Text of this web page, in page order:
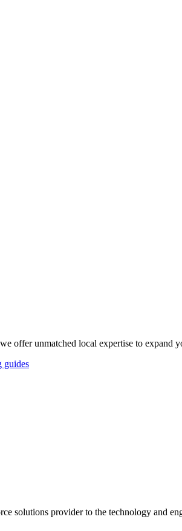
offer unmatched local expertise to expand
guides
solutions provider to the technology and